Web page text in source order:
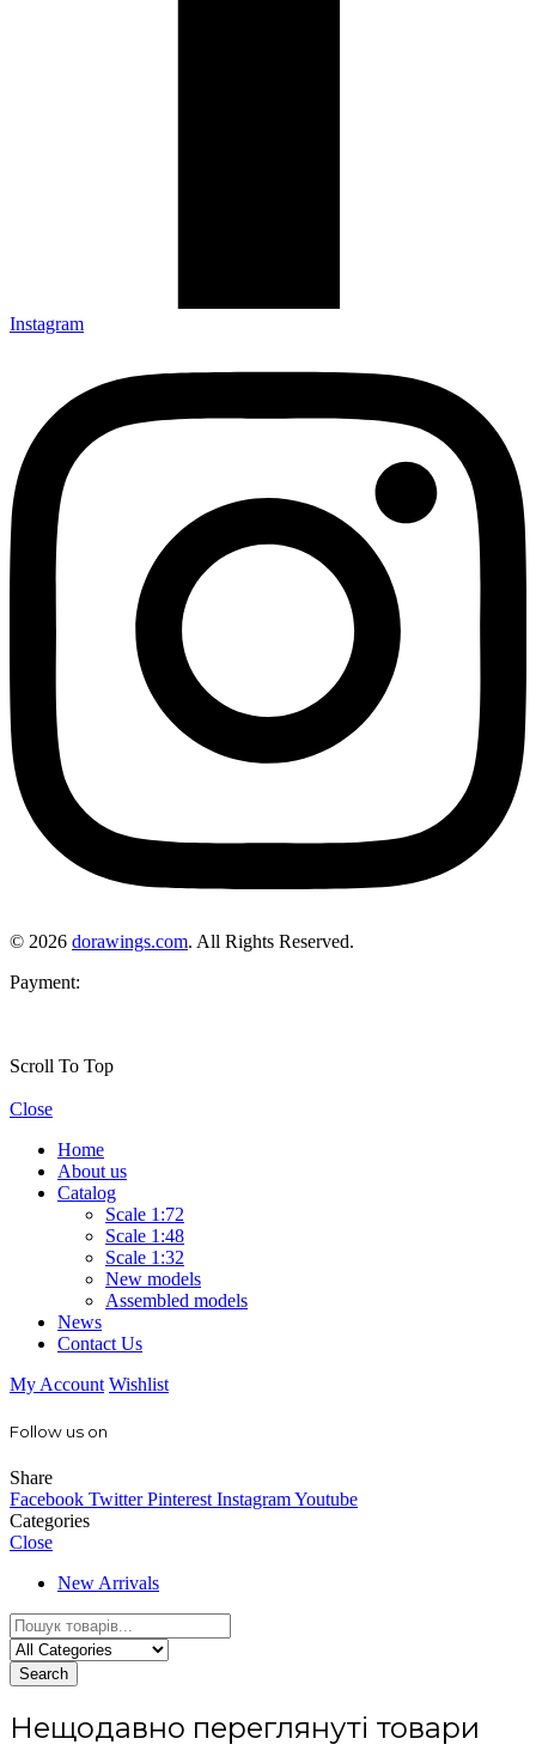
Instagram
© 2026 dorawings.com. All Rights Reserved.
Payment:
Scroll To Top
Close
Home
About us
Catalog
Scale 1:72
Scale 1:48
Scale 1:32
New models
Assembled models
News
Contact Us
My Account Wishlist
Follow us on
Share
Facebook Twitter Pinterest InstagramYoutube
Categories
Close
New Arrivals
Search
Нещодавно переглянуті товари